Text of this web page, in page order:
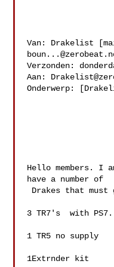
Van: Drakelist
Verzonden:
Aan:
Onderwerp:
Hello members. I
have a number of
3 TR7's  with PS7.
1 TR5 no supply
1Extrnder kit